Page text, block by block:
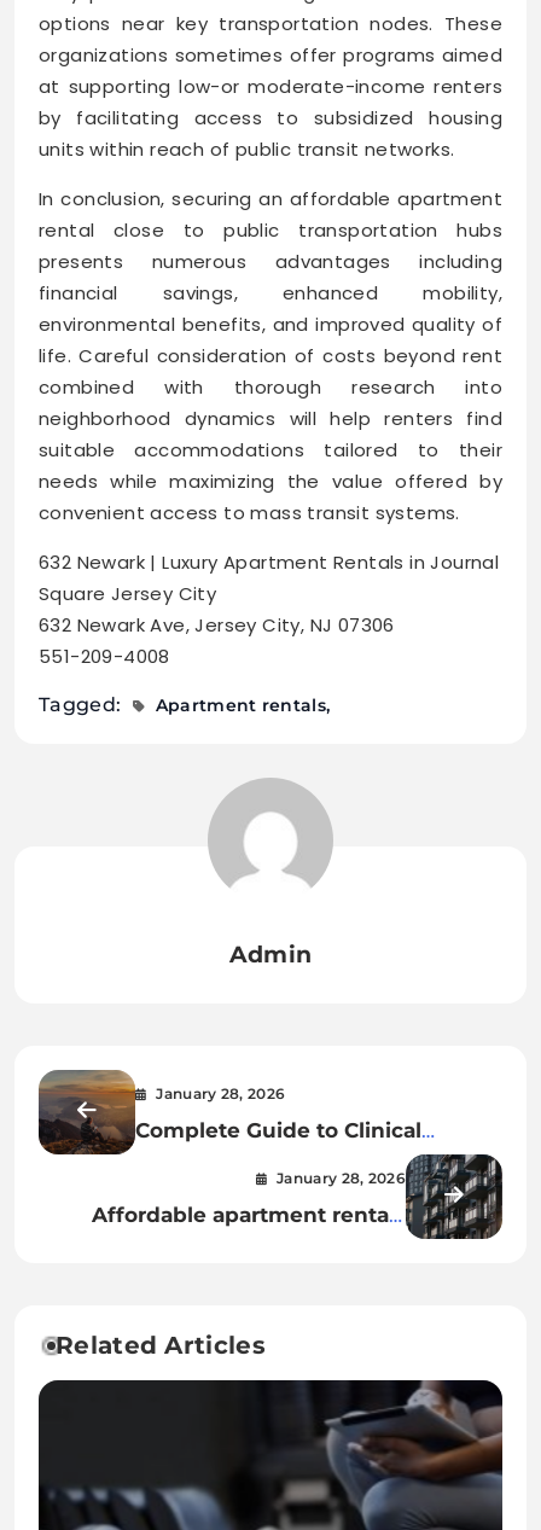
options near key transportation nodes. These
organizations sometimes offer programs aimed
at supporting low-or moderate-income renters
by facilitating access to subsidized housing
units within reach of public transit networks.
In conclusion, securing an affordable apartment
rental close to public transportation hubs
presents numerous advantages including
financial savings, enhanced mobility,
environmental benefits, and improved quality of
life. Careful consideration of costs beyond rent
combined with thorough research into
neighborhood dynamics will help renters find
suitable accommodations tailored to their
needs while maximizing the value offered by
convenient access to mass transit systems.
632 Newark | Luxury Apartment Rentals in Journal
Square Jersey City
632 Newark Ave, Jersey City, NJ 07306
551-209-4008
Tagged: Apartment rentals
Admin
January 28, 2026
Complete Guide to Clinical
Decision-Making in Nursing
January 28, 2026
Affordable apartment rentals
Related Articles